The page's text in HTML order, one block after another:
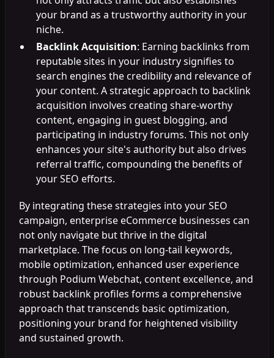
your brand as a trustworthy authority in your
niche.
Backlink Acquisition: Earning backlinks from
reputable sites in your industry signifies to
search engines the credibility and relevance of
your content. A strategic approach to backlink
acquisition involves creating share-worthy
content, engaging in guest blogging, and
participating in industry forums. This not only
enhances your site's authority but also drives
referral traffic, compounding the benefits of
your SEO efforts.
By integrating these strategies into your SEO
campaign, enterprise eCommerce businesses can
not only navigate but thrive in the digital
marketplace. The focus on long-tail keywords,
mobile optimization, enhanced user experience
through Podium Webchat, content excellence, and
robust backlink profiles forms a comprehensive
approach that transcends basic optimization,
positioning your brand for heightened visibility
and sustained growth.